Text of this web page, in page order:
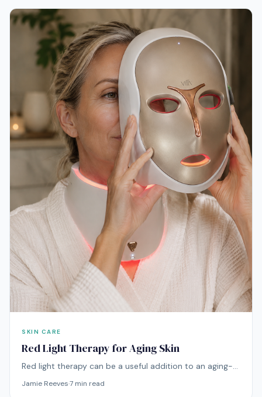
over time, it can help the area appear brighter, calmer,
and more refreshed.
SKIN CARE
Red Light Therapy for Aging Skin
Red light therapy can be a useful addition to an aging-
better radiance, firmer-looking skin, and a healthier
Jamie Reeves·7 min read